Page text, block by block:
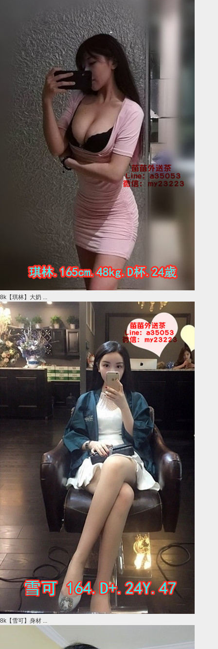
8k【琪林】大奶 ...
8k【雪可】身材 ...